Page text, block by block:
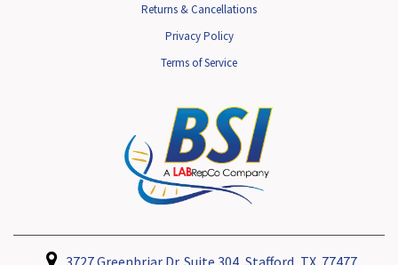
Returns & Cancellations
Privacy Policy
Terms of Service
3727 Greenbriar Dr. Suite 304, Stafford, TX. 77477